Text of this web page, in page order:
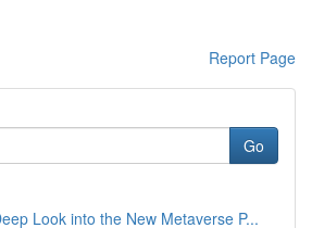
Report Page
Go
Look into the New Metaverse P...